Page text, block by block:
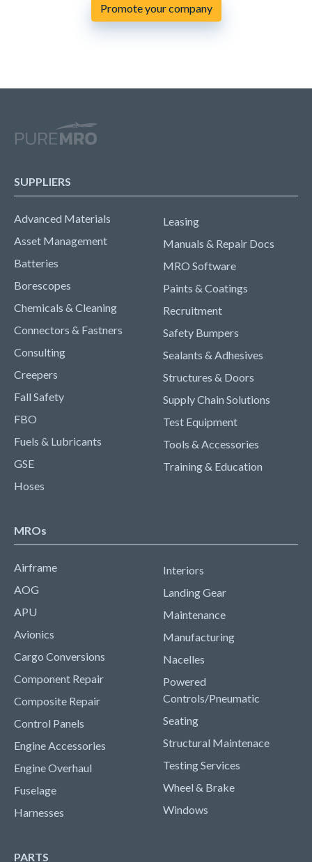
Promote your company
SUPPLIERS
Advanced Materials
Asset Management
Batteries
Borescopes
Chemicals & Cleaning
Connectors & Fastners
Consulting
Creepers
Fall Safety
FBO
Fuels & Lubricants
GSE
Hoses
Leasing
Manuals & Repair Docs
MRO Software
Paints & Coatings
Recruitment
Safety Bumpers
Sealants & Adhesives
Structures & Doors
Supply Chain Solutions
Test Equipment
Tools & Accessories
Training & Education
MROs
Airframe
AOG
APU
Avionics
Cargo Conversions
Component Repair
Composite Repair
Control Panels
Engine Accessories
Engine Overhaul
Fuselage
Harnesses
Interiors
Landing Gear
Maintenance
Manufacturing
Nacelles
Powered
Controls/Pneumatic
Seating
Structural Maintenace
Testing Services
Wheel & Brake
Windows
PARTS